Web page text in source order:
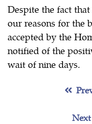
Despite the fact
our reasons for the
accepted by the
notified of the
wait of nine days.
Next